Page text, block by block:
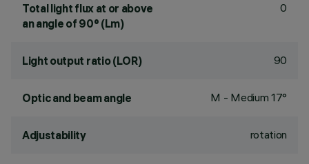
Total light flux at or above
an angle of 90° (Lm)
0
Light output ratio (LOR) 90
Optic and beam angle M - Medium 17°
Adjustability rotation